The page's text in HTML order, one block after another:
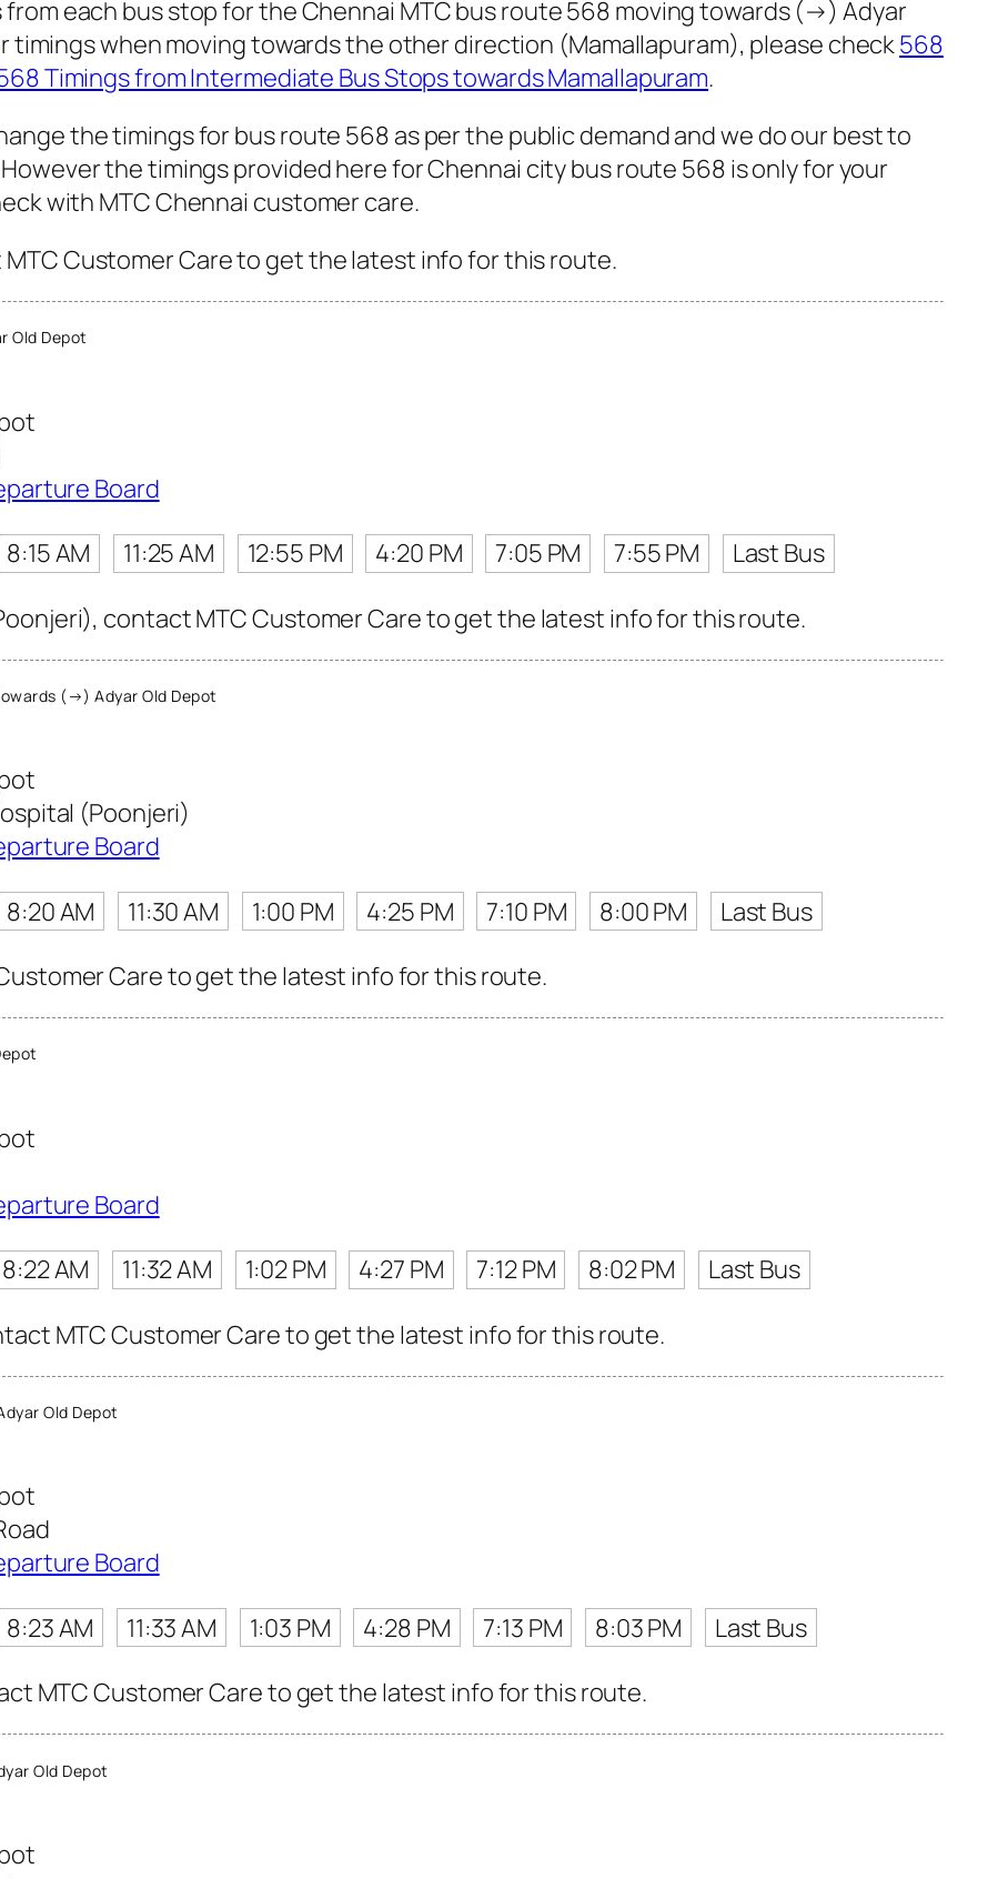
each bus stop for the Chennai MTC bus route 568 moving towards (→) Adyar
timings when moving towards the other direction (Mamallapuram), please check568
Timings from Intermediate Bus Stops towards Mamallapuram.
the timings for bus route 568 as per the public demand and we do our best to
the timings provided here for Chennai city bus route 568 is only for your
with MTC Chennai customer care.
Customer Care to get the latest info for this route.
Old Depot
Board
8:15 AM 11:25 AM 12:55 PM 4:20 PM 7:05 PM 7:55 PM
Last Bus
contact MTC Customer Care to get the latest info for this route.
(→) Adyar Old Depot
(Poonjeri)
Board
8:20 AM 11:30 AM 1:00 PM 4:25 PM 7:10 PM 8:00 PM
Last Bus
Care to get the latest info for this route.
Board
8:22 AM 11:32 AM 1:02 PM 4:27 PM 7:12 PM 8:02 PM
Last Bus
MTC Customer Care to get the latest info for this route.
Old Depot
Board
8:23 AM 11:33 AM 1:03 PM 4:28 PM 7:13 PM 8:03 PM
Last Bus
MTC Customer Care to get the latest info for this route.
Old Depot